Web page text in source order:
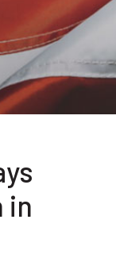
in